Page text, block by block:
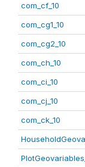
com_cf_10
com_cg1_10
com_cg2_10
com_ch_10
com_ci_10
com_cj_10
com_ck_10